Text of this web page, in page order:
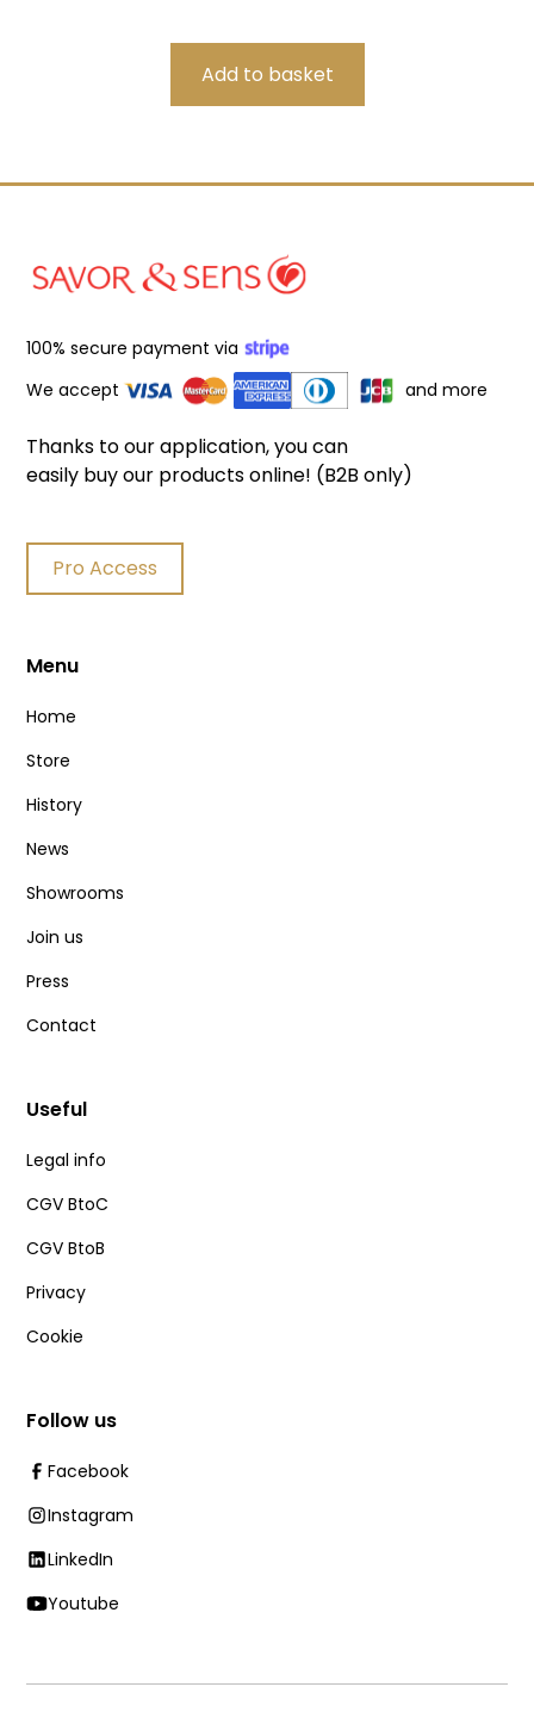
100% secure payment via
We accept
and more
Thanks to our application, you can
easily buy our products online! (B2B only)
Pro Access
Menu
Home
Store
History
News
Showrooms
Join us
Press
Contact
Useful
Legal info
CGV BtoC
CGV BtoB
Privacy
Cookie
Follow us
Facebook
Instagram
LinkedIn
Youtube